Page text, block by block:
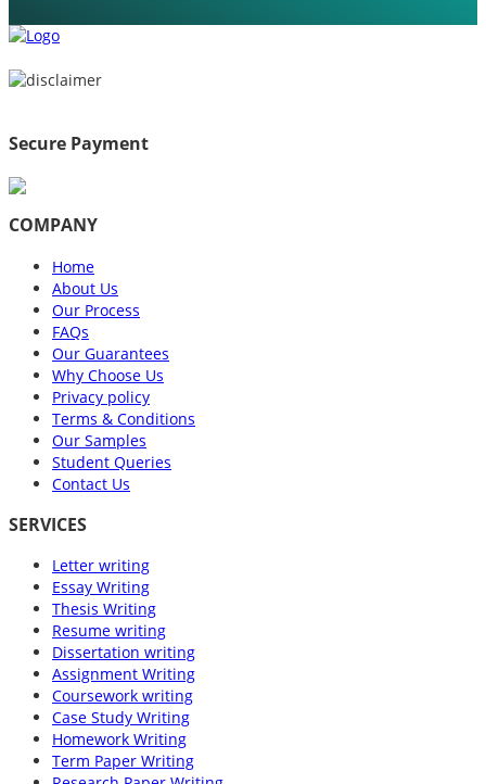
Secure Payment
COMPANY
Home
About Us
Our Process
FAQs
Our Guarantees
Why Choose Us
Privacy policy
Terms & Conditions
Our Samples
Student Queries
Contact Us
SERVICES
Letter writing
Essay Writing
Thesis Writing
Resume writing
Dissertation writing
Assignment Writing
Coursework writing
Case Study Writing
Homework Writing
Term Paper Writing